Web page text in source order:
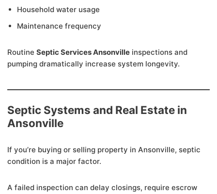
Household water usage
Maintenance frequency
Routine Septic Services Ansonville inspections and
pumping dramatically increase system longevity.
Septic Systems and Real Estate in
Ansonville
If you’re buying or selling property in Ansonville, septic
condition is a major factor.
A failed inspection can delay closings, require escrow